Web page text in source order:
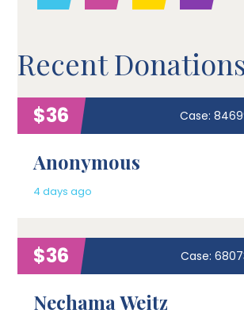
Recent
$36 Case:
Anonymous
4 days ago
$36 Case:
Nechama Weitz